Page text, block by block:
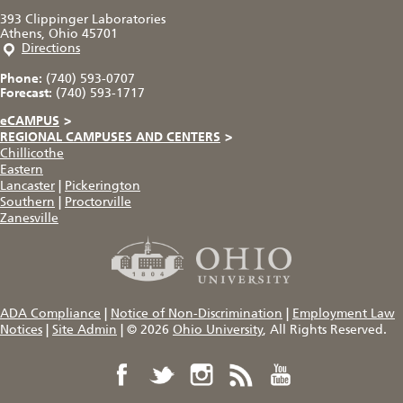
393 Clippinger Laboratories
Athens, Ohio 45701
Directions
Phone: (740) 593-0707
Forecast: (740) 593-1717
eCAMPUS >
REGIONAL CAMPUSES AND CENTERS >
Chillicothe
Eastern
Lancaster
Pickerington
Southern
Proctorville
Zanesville
ADA Compliance Notice of Non-Discrimination
Employment Law
Notices
Site Admin © 2026 Ohio University, All Rights Reserved.